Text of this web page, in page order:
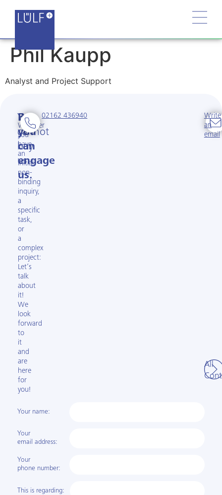
Phil Kaupp
Analyst and Project Support
You
cannot
buy
us.
But
you
can
engage
us.
Whether
you
have
an
initial
non-
binding
inquiry,
a
specific
task,
or
a
complex
project:
Let’s
talk
about
it!
We
look
forward
to
it
and
are
here
for
you!
02162 436940
Write
an
email
All
Your name:
Your
email address:
Your
phone number:
This is regarding: